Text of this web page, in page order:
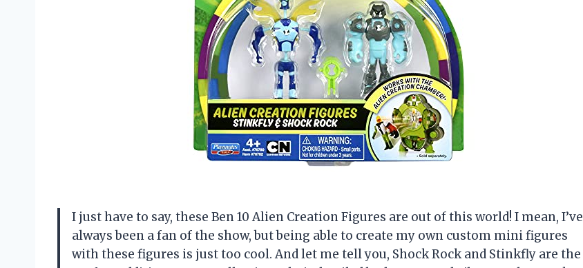
I just have to say, these Ben 10 Alien Creation Figures are out of this world! I mean, I’ve
always been a fan of the show, but being able to create my own custom mini figures
with these figures is just too cool. And let me tell you, Shock Rock and Stinkfly are the